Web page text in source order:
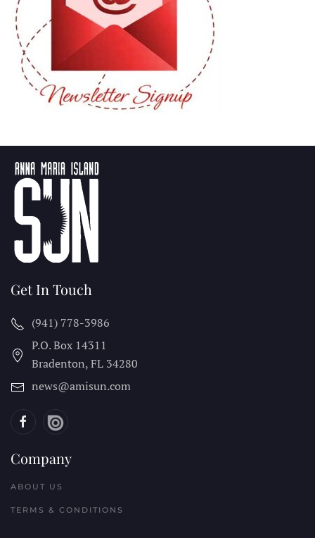
Get In Touch
(941) 778-3986
P.O. Box 14311
Bradenton, FL 34280
news@amisun.com
Company
ABOUT US
TERMS & CONDITIONS